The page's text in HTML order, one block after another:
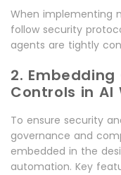
When implementing
follow security
agents are tightly
2.
Controls in AI
To ensure security
governance and
embedded in the
automation. Key